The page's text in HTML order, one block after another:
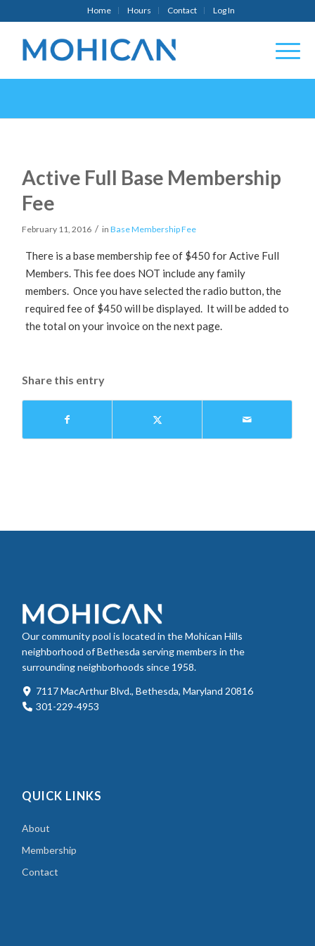
Home Hours Contact Log In
Active Full Base Membership
Fee
February 11, 2016 / inBase Membership Fee
There is a base membership fee of $450 for Active Full
Members. This fee does NOT include any family
members. Once you have selected the radio button, the
required fee of $450 will be displayed. It will be added to
the total on your invoice on the next page.
Share this entry
Our community pool is located in the Mohican Hills
neighborhood of Bethesda serving members in the
surrounding neighborhoods since 1958.
7117 MacArthur Blvd., Bethesda, Maryland 20816
301-229-4953
QUICK LINKS
About
Membership
Contact